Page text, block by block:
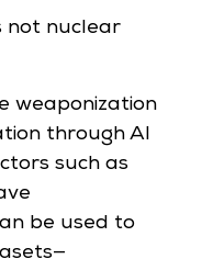
not nuclear
weaponization
through AI
such as
be used to